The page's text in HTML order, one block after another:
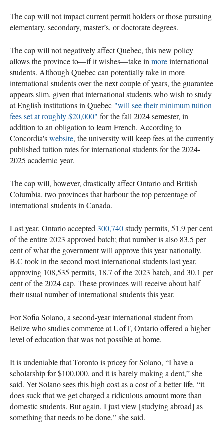
The cap will not impact current permit holders or those pursuing
elementary, secondary, master’s, or doctorate degrees.
The cap will not negatively affect Quebec, this new policy
allows the province to—if it wishes—take in moreinternational
students. Although Quebec can potentially take in more
international students over the next couple of years, the guarantee
appears slim, given that international students who wish to study
at English institutions in Quebec "will see their minimum tuition
fees set at roughly $20,000" for the fall 2024 semester, in
addition to an obligation to learn French. According to
Concordia'swebsite, the university will keep fees at the currently
published tuition rates for international students for the 2024-
2025 academic year.
The cap will, however, drastically affect Ontario and British
Columbia, two provinces that harbour the top percentage of
international students in Canada.
Last year, Ontario accepted 300,740study permits, 51.9 per cent
of the entire 2023 approved batch; that number is also 83.5 per
cent of what the government will approve this year nationally.
B.C took in the second most international students last year,
approving 108,535 permits, 18.7 of the 2023 batch, and 30.1 per
cent of the 2024 cap. These provinces will receive about half
their usual number of international students this year.
For Sofia Solano, a second-year international student from
Belize who studies commerce at UofT, Ontario offered a higher
level of education that was not possible at home.
It is undeniable that Toronto is pricey for Solano, “I have a
scholarship for $100,000, and it is barely making a dent,” she
said. Yet Solano sees this high cost as a cost of a better life, “it
does suck that we get charged a ridiculous amount more than
domestic students. But again, I just view [studying abroad] as
something that needs to be done,” she said.